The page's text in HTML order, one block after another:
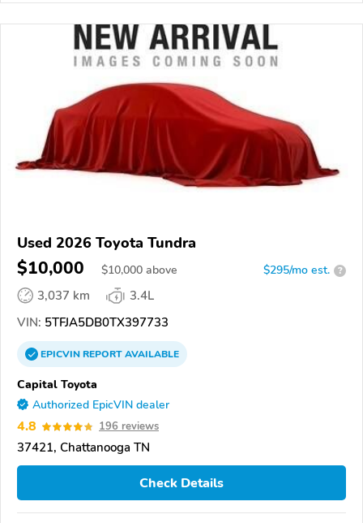
Used 2026 Toyota Tundra
$10,000 $10,000 above $295/mo est. ?
3,037 km
3.4L
VIN: 5TFJA5DB0TX397733
EPICVINREPORTAVAILABLE
Capital Toyota
Authorized EpicVIN dealer
4.8 196 reviews
37421, Chattanooga TN
Check Details